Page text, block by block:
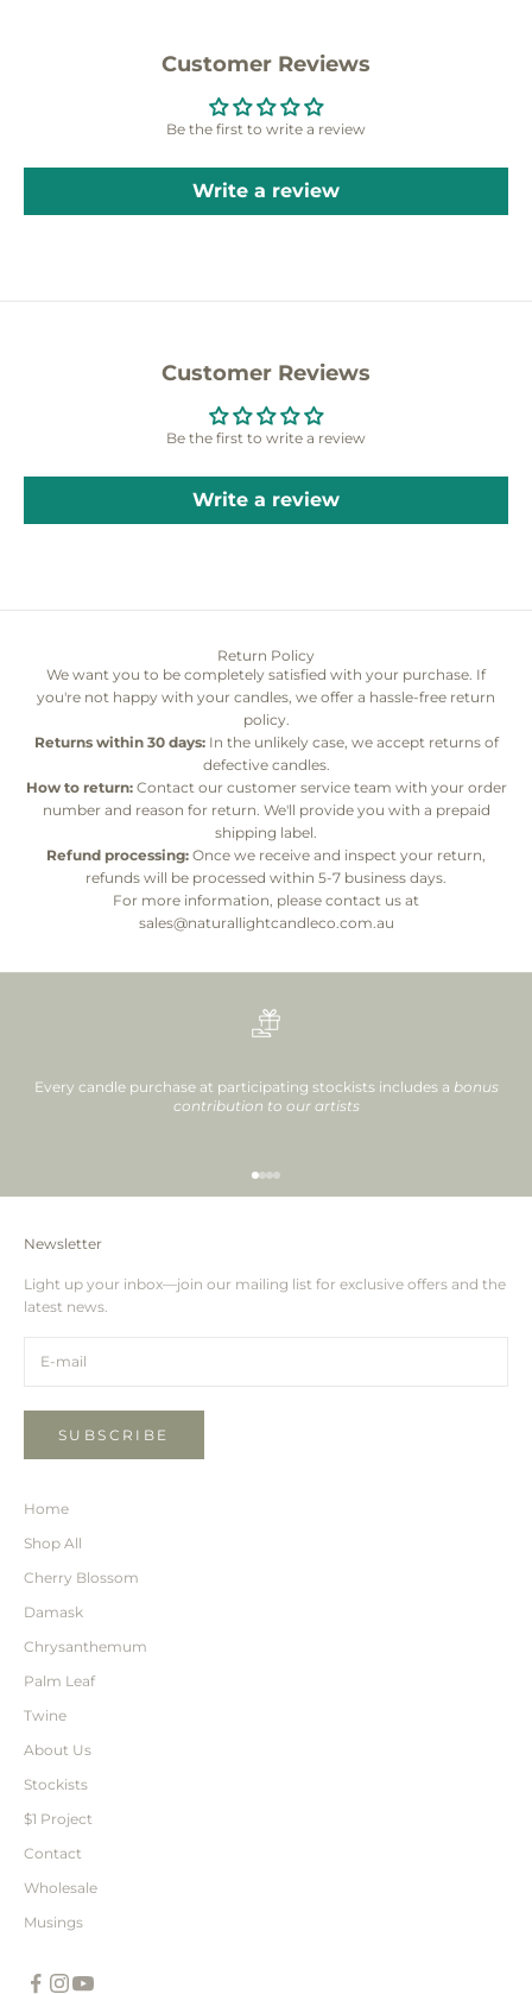
Customer Reviews
Be the first to write a review
Write a review
Customer Reviews
Be the first to write a review
Write a review
Return Policy
We want you to be completely satisfied with your purchase. If
you're not happy with your candles, we offer a hassle-free return
policy.
Returns within 30 days:In the unlikely case, we accept returns of
defective candles.
How to return:Contact our customer service team with your order
number and reason for return. We'll provide you with a prepaid
shipping label.
Refund processing: Once we receive and inspect your return,
refunds will be processed within 5-7 business days.
For more information, please contact us at
sales@naturallightcandleco.com.au
Every candle purchase at participating stockists includes a bonus
contribution to our artists
Go to item 1
Go to item 2
Go to item 3
Go to item 4
Newsletter
Light up your inbox—join our mailing list for exclusive offers and the
latest news.
SUBSCRIBE
Home
Shop All
Cherry Blossom
Damask
Chrysanthemum
Palm Leaf
Twine
About Us
Stockists
$1 Project
Contact
Wholesale
Musings